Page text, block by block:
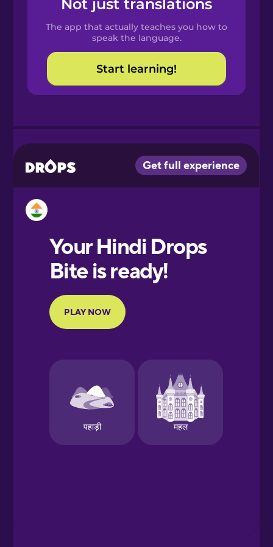
Catalan
Croatian
European
Portuguese
Finnish
Galician
German
Not just translations
The app that actually teaches you how to
speak the language.
Start learning!